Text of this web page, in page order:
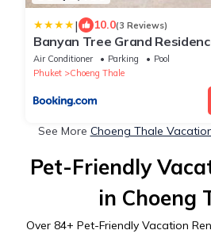
| 10.0(3 Reviews)
Banyan Tree Grand
Living
Air Conditioner Parking
Pool
Phuket
Choeng Thale
See More Choeng Thale
Pet-Friendly
in Choeng
Over 84+ Pet-Friendly Vacation